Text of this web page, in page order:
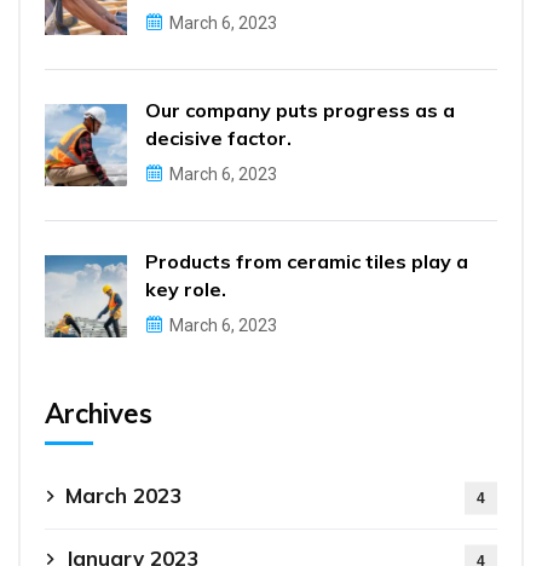
March 6, 2023
Our company puts progress as a
decisive factor.
March 6, 2023
Products from ceramic tiles play a
key role.
March 6, 2023
Archives
March 2023 4
January 2023 4